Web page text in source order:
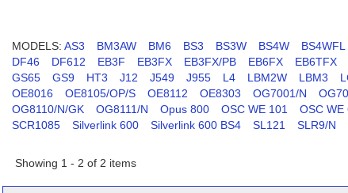
MODELS: AS3 BM3AW BM6 BS3 BS3W BS4W BS4WFL
DF46
DF612 EB3F EB3FX EB3FX/PB EB6FX EB6TFX
GS65
GS9 HT3 J12 J549 J955 L4 LBM2W LBM3
OE8016
OE8105/OP/S OE8112 OE8303 OG7001/N
OG8110/N/GK
OG8111/N Opus 800 OSC WE 101 OSC WE
SCR1085
Silverlink 600 Silverlink 600 BS4 SL121 SLR9/N
Showing 1 - 2 of 2 items